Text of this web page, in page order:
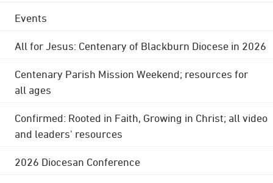
Events
All for Jesus: Centenary of Blackburn Diocese in 2026
Centenary Parish Mission Weekend; resources for
all ages
Confirmed: Rooted in Faith, Growing in Christ; all video
and leaders' resources
2026 Diocesan Conference